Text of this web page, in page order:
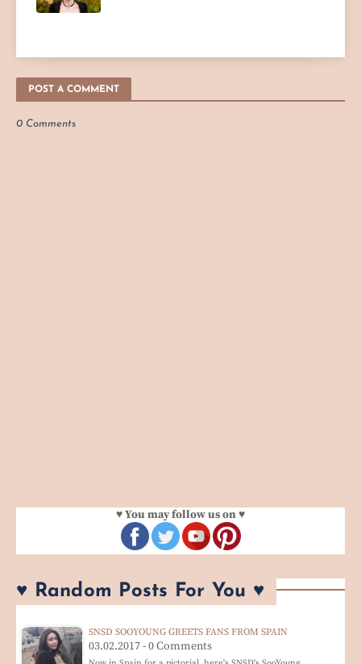
POST A COMMENT
0 Comments
♥ You may follow us on ♥
♥ Random Posts For You ♥
SNSD SOOYOUNG GREETS FANS FROM SPAIN
03.02.2017 - 0 Comments